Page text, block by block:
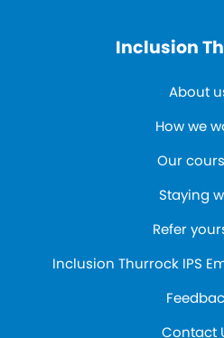
Inclusion
About
How we
Our
Staying
Refer
Inclusion Thurrock IPS
Contact